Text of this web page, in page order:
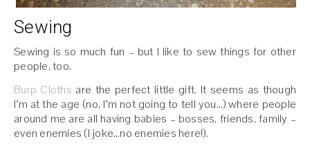
Sewing
Sewing is so much fun – but I like to sew things for other
people, too.
Burp Cloths are the perfect little gift. It seems as though
I’m at the age (no, I’m not going to tell you…) where people
around me are all having babies – bosses, friends, family –
even enemies (I joke…no enemies here!).